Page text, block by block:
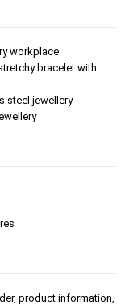
workplace
bracelet with
steel jewellery
product information,